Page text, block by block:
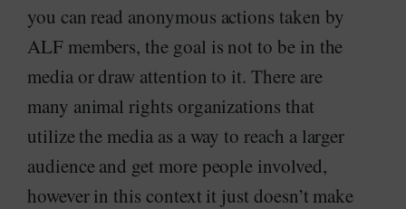
you can read anonymous actions taken by
ALF members, the goal is not to be in the
media or draw attention to it. There are
many animal rights organizations that
utilize the media as a way to reach a larger
audience and get more people involved,
however in this context it just doesn’t make